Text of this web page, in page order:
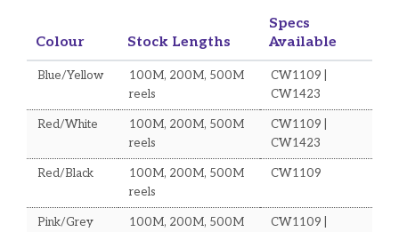
Colour Stock Lengths
Specs
Available
Blue/Yellow
100M, 200M, 500M
reels
CW1109 |
CW1423
Red/White
100M, 200M, 500M
reels
CW1109 |
CW1423
Red/Black
100M, 200M, 500M
reels
CW1109
Pink/Grey
100M, 200M, 500M
CW1109 |